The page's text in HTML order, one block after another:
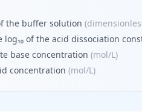
the buffer solution (
log₁₀ of the acid dissociation
base concentration (mol/L)
concentration (mol/L)